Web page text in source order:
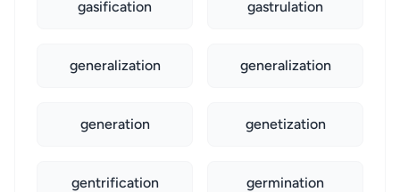
gasification gastrulation
generalization generalization
generation genetization
gentrification germination